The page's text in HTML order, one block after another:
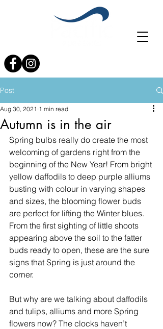
Post
Autumn is in the air
Aug 30, 2021 1 min read
Spring bulbs really do create the most
welcoming of gardens right from the
beginning of the New Year! From bright
yellow daffodils to deep purple alliums
busting with colour in varying shapes
and sizes, the blooming flower buds
are perfect for lifting the Winter blues.
From the first sighting of little shoots
appearing above the soil to the fatter
buds ready to open, these are the sure
signs that Spring is just around the
corner.
But why are we talking about daffodils
and tulips, alliums and more Spring
flowers now? The clocks haven’t